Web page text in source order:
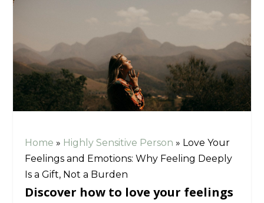
Home » Highly Sensitive Person » Love Your
Feelings and Emotions: Why Feeling Deeply
Is a Gift, Not a Burden
Discover how to love your feelings